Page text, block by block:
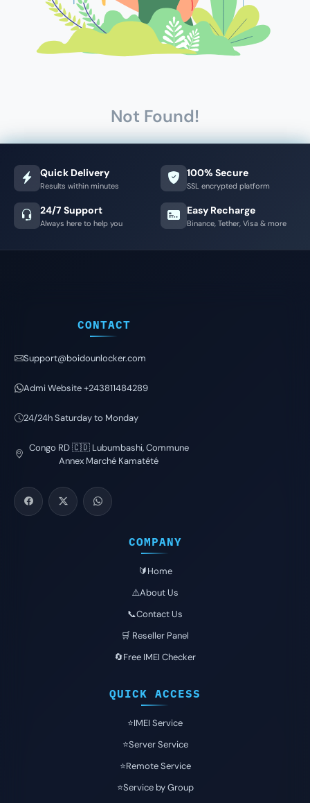
Not Found!
Quick Delivery
Results within minutes
100% Secure
SSL encrypted platform
24/7 Support
Always here to help you
Easy Recharge
Binance, Tether, Visa & more
CONTACT
Support@boidounlocker.com
Admi Website +243811484289
24/24h Saturday to Monday
Congo RD 🇨🇩 Lubumbashi, Commune
Annex Marché Kamatété
COMPANY
🔰Home
⚠️About Us
📞Contact Us
🛒 Reseller Panel
🔄Free IMEI Checker
QUICK ACCESS
⭐️IMEI Service
⭐️Server Service
⭐️Remote Service
⭐️Service by Group